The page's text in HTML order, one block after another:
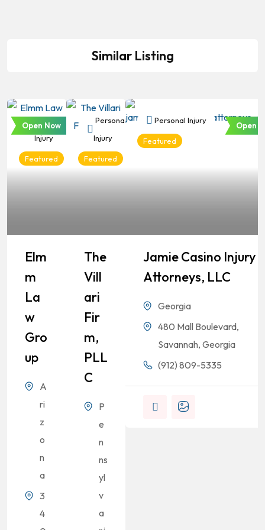
Similar Listing
Personal
Injury
Featured
Open Now
Elm
M
La
W
Gro
Up
A
ri
z
o
n
a
3
4
Personal
Injury
Featured
The
Vill
Ari
Fir
M,
PLL
C
P
e
n
ns
yl
v
a
Personal Injury
Featured
Open
Jamie Casino Injury
Attorneys, LLC
Georgia
480 Mall Boulevard,
Savannah, Georgia
(912) 809-5335